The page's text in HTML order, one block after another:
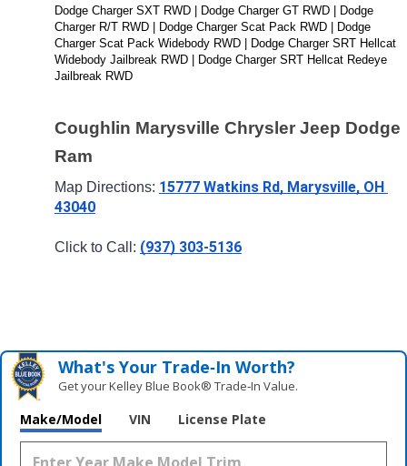
Dodge Charger SXT RWD | Dodge Charger GT RWD | Dodge
Charger R/T RWD | Dodge Charger Scat Pack RWD | Dodge
Charger Scat Pack Widebody RWD | Dodge Charger SRT Hellcat
Widebody Jailbreak RWD | Dodge Charger SRT Hellcat Redeye
Jailbreak RWD
Coughlin Marysville Chrysler Jeep Dodge
Ram
Map Directions: 15777 Watkins Rd, Marysville, OH
43040
Click to Call: (937) 303-5136
What's Your Trade‑In Worth?
Get your Kelley Blue Book® Trade‑In Value.
Make/Model VIN License Plate